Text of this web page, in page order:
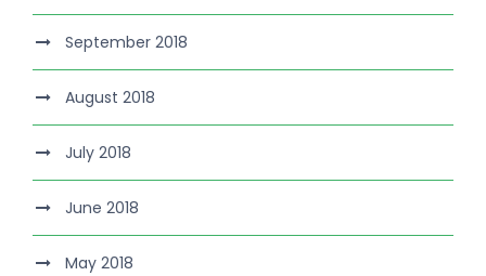
September 2018
August 2018
July 2018
June 2018
May 2018